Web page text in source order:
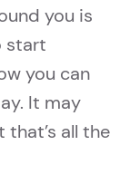
you is
start
you can
It may
that’s all the